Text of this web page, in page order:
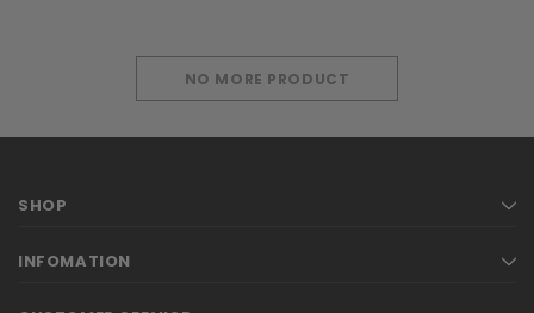
NO MORE PRODUCT
SHOP
INFOMATION